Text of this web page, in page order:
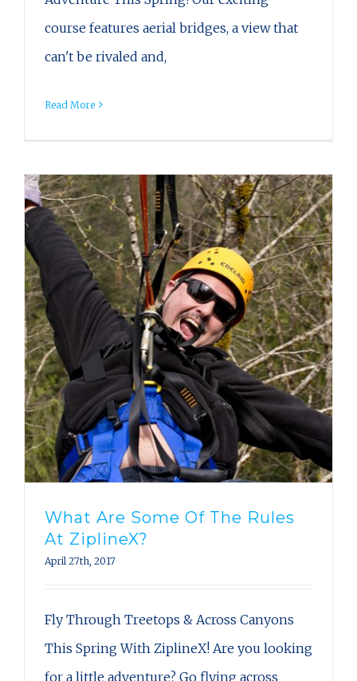
course features aerial bridges, a view that
can't be rivaled and,
Read More
What Are Some Of The Rules
At ZiplineX?
April 27th, 2017
Fly Through Treetops & Across Canyons
This Spring With ZiplineX! Are you looking
for a little adventure? Go flying across